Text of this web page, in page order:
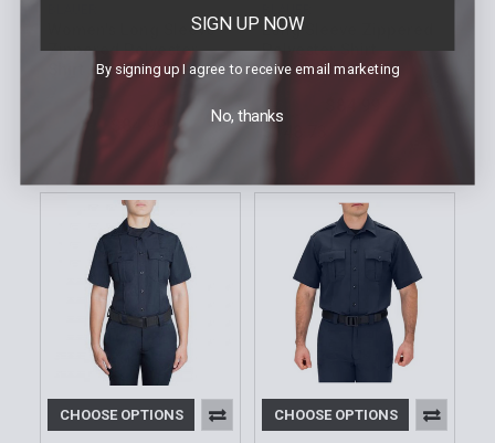
Women's Long Sleeve
Zippered Polyester
Our Price:
Long Sleeve Zippered
Polyester Shirt
MSRP:
$94.99 - $166.23
Our Price:
CHOOSE OPTIONS CHOOSE OPTIONS
SIGN UP NOW
By signing up I agree to receive email marketing
No, thanks